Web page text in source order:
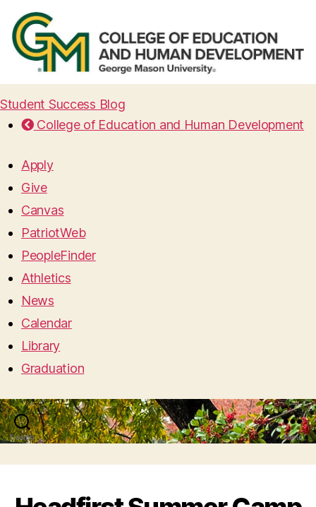
Student Success Blog
College of Education and Human Development
Apply
Give
Canvas
PatriotWeb
PeopleFinder
Athletics
News
Calendar
Library
Graduation
Search Menu